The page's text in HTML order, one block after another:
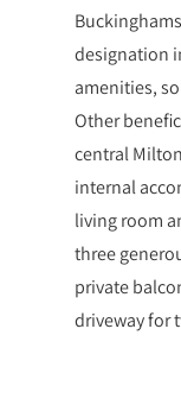
designation
amenities,
Other
central
internal
living room
three
private
driveway for